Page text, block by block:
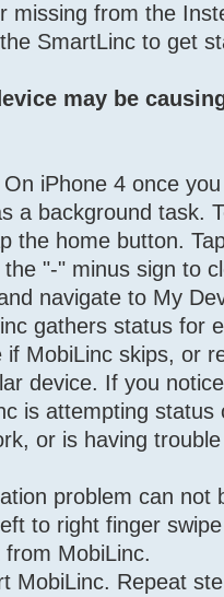
missing from the
SmartLinc to get
may be
iPhone 4 once
a background task.
the home button.
"-" minus sign to
navigate to My
gathers status for
if MobiLinc skips, or
device. If you
is attempting
or is having
problem can not
to right finger
MobiLinc.
MobiLinc. Repeat